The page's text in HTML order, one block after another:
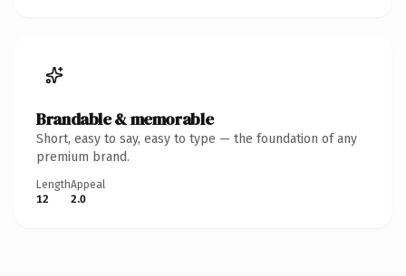
Brandable & memorable
Short, easy to say, easy to type — the foundation of any
premium brand.
Length
12
Appeal
2.0